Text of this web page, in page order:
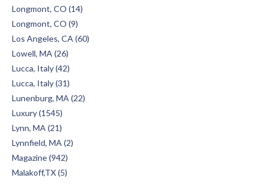
Longmont, CO (14)
Longmont, CO (9)
Los Angeles, CA (60)
Lowell, MA (26)
Lucca, Italy (42)
Lucca, Italy (31)
Lunenburg, MA (22)
Luxury (1545)
Lynn, MA (21)
Lynnfield, MA (2)
Magazine (942)
Malakoff,TX (5)